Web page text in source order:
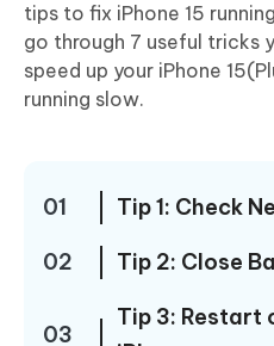
tips to fix iPhone 15
go through 7 useful tricks
speed up your iPhone
running slow.
01
Tip 1: Check
02
Tip 2: Close
03
Tip 3: Restart